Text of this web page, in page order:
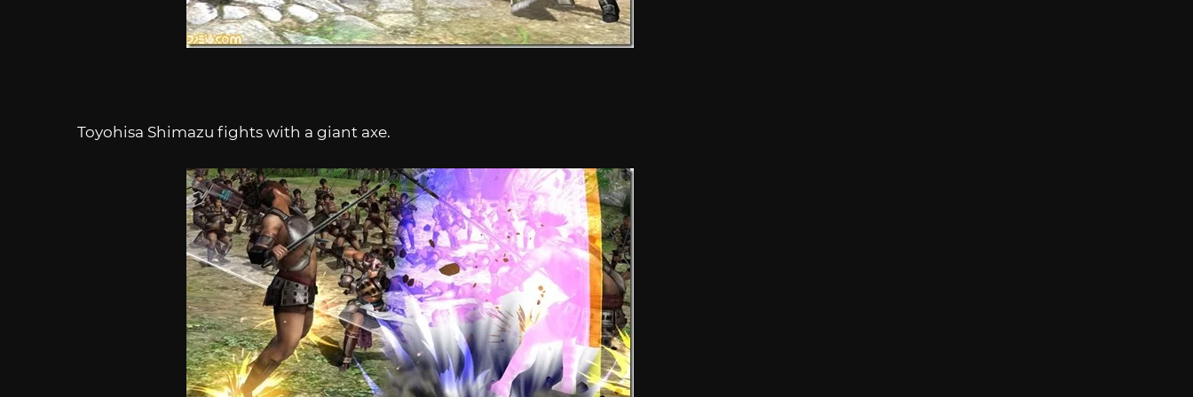
Toyohisa Shimazu fights with a giant axe.